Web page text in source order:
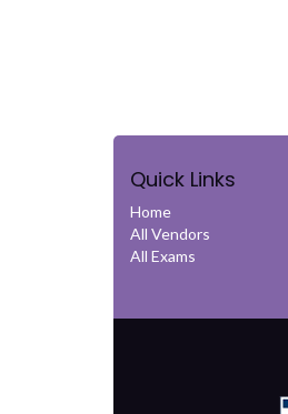
Quick Links
Home
All Vendors
All Exams